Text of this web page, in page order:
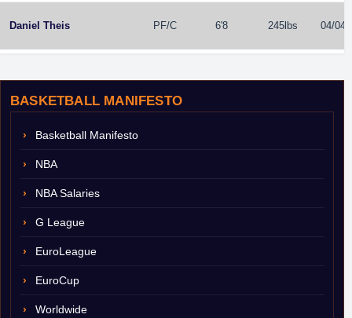
BASKETBALL MANIFESTO
Basketball Manifesto
NBA
NBA Salaries
G League
EuroLeague
EuroCup
Worldwide
Daniel Theis PF/C 6'8 245lbs 04/04/